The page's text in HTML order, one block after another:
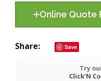
Online Quote
Share Save
Try
Click'N